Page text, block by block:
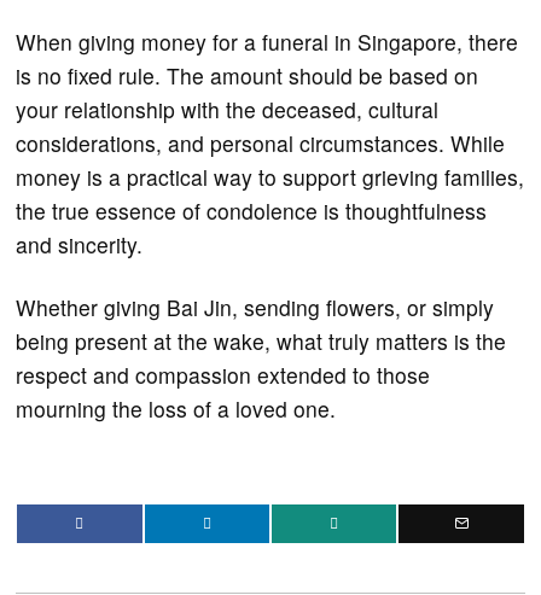
When giving money for a funeral in Singapore, there
is no fixed rule. The amount should be based on
your relationship with the deceased, cultural
considerations, and personal circumstances. While
money is a practical way to support grieving families,
the true essence of condolence is thoughtfulness
and sincerity.
Whether giving Bai Jin, sending flowers, or simply
being present at the wake, what truly matters is the
respect and compassion extended to those
mourning the loss of a loved one.